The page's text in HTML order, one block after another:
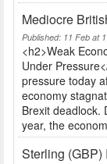
Mediocre
Published: 11 Feb at
<h2>Weak
Under
pressure today
economy
Brexit deadlock.
year, the
Sterling